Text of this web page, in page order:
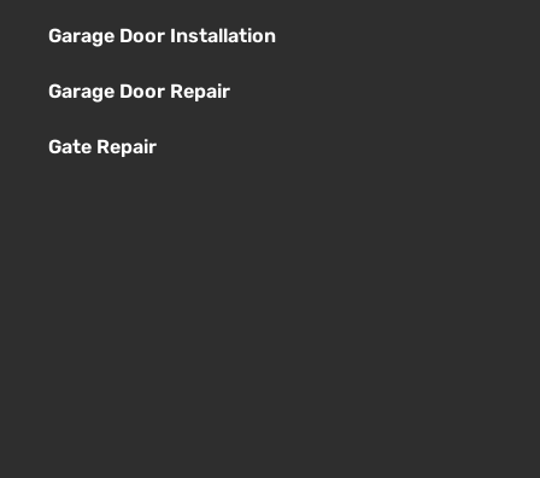
Garage Door Installation
Garage Door Repair
Gate Repair